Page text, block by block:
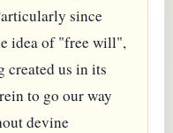
since
idea of "free will",
created us in its
to go our way
devine